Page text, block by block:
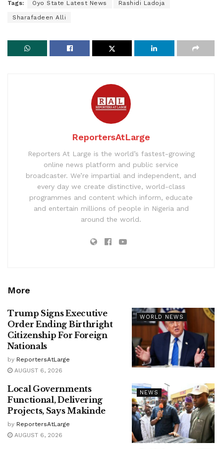
Tags: Oyo State Latest News Rashidi Ladoja
Sharafadeen Alli
ReportersAtLarge
Reporters At Large is the world’s fastest-growing
online news platform and public service
broadcaster. We’re impartial and independent, and
every day we create distinctive, world-class
programmes and content which inform, educate
and entertain millions of people in Nigeria and
around the world.
More
WORLD NEWS
Trump Signs Executive
Order Ending Birthright
Citizenship For Foreign
Nationals
by ReportersAtLarge
AUGUST 6, 2026
NEWS
Local Governments
Functional, Delivering
Projects, Says Makinde
by ReportersAtLarge
AUGUST 6, 2026